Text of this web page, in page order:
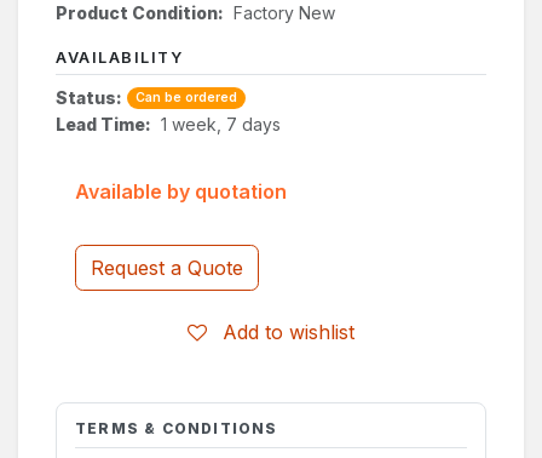
Product Condition: Factory New
AVAILABILITY
Status: Can be ordered
Lead Time: 1 week, 7 days
Request a Quote
Add to wishlist
Available by quotation
TERMS & CONDITIONS